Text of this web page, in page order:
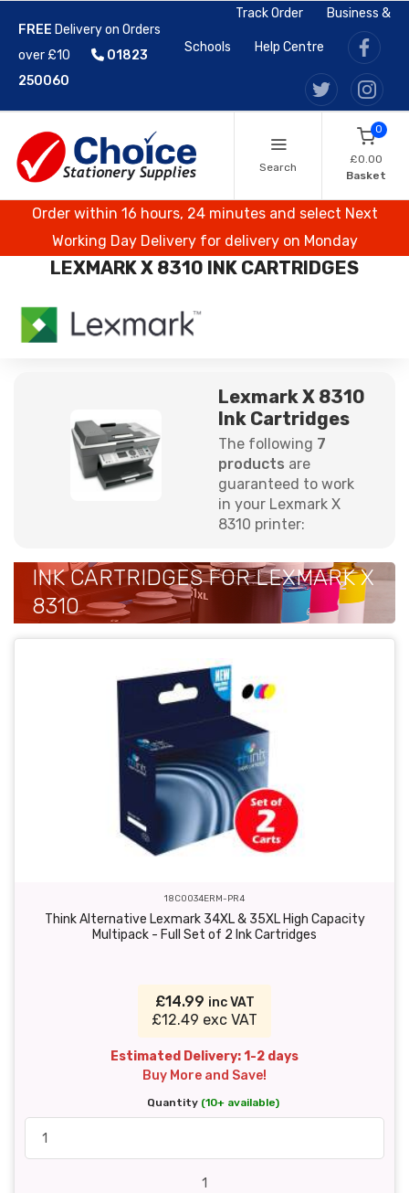
FREE Delivery on Orders
over £10
01823
250060
Track Order Business &
Schools Help Centre
Search
0
£0.00
Basket
Order within 16 hours, 24 minutes and select Next
Working Day Delivery for delivery on Monday
LEXMARK X 8310 INK CARTRIDGES
Lexmark X 8310
Ink Cartridges
The following 7
products are
guaranteed to work
in your Lexmark X
8310 printer:
INK CARTRIDGES FOR LEXMARK X
8310
18C0034ERM-PR4
Think Alternative Lexmark 34XL & 35XL High Capacity
Multipack - Full Set of 2 Ink Cartridges
£14.99 inc VAT
£12.49 exc VAT
Estimated Delivery: 1-2 days
Buy More and Save!
Quantity (10+ available)
1